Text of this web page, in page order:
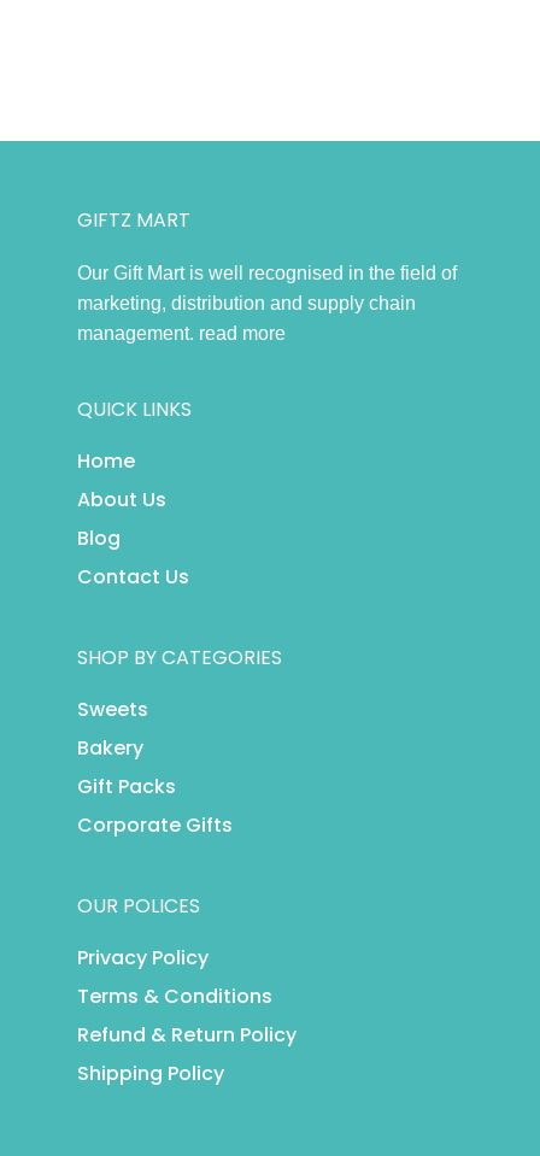
GIFTZ MART
Our Gift Mart is well recognised in the field of
marketing, distribution and supply chain
management. read more
QUICK LINKS
Home
About Us
Blog
Contact Us
SHOP BY CATEGORIES
Sweets
Bakery
Gift Packs
Corporate Gifts
OUR POLICES
Privacy Policy
Terms & Conditions
Refund & Return Policy
Shipping Policy